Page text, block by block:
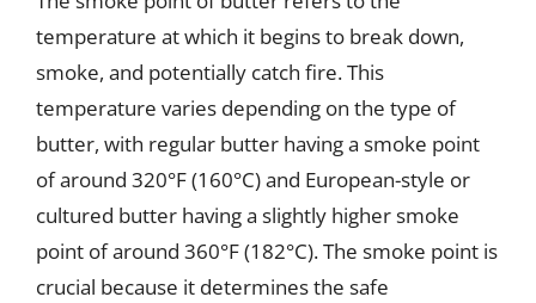
temperature at which it begins to break down,
smoke, and potentially catch fire. This
temperature varies depending on the type of
butter, with regular butter having a smoke point
of around 320°F (160°C) and European-style or
cultured butter having a slightly higher smoke
point of around 360°F (182°C). The smoke point is
crucial because it determines the safe